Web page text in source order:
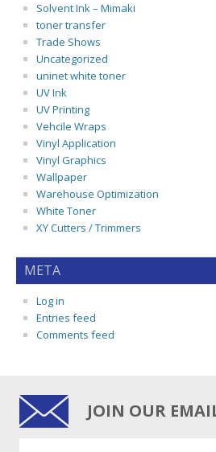
Solvent Ink – Mimaki
toner transfer
Trade Shows
Uncategorized
uninet white toner
UV Ink
UV Printing
Vehcile Wraps
Vinyl Application
Vinyl Graphics
Wallpaper
Warehouse Optimization
White Toner
XY Cutters / Trimmers
META
Log in
Entries feed
Comments feed
JOIN OUR